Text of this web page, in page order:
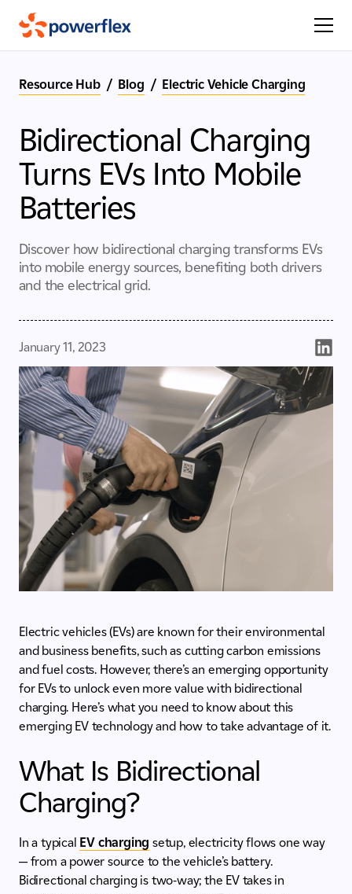
Resource Hub / Blog / Electric Vehicle Charging
Bidirectional Charging
Turns EVs Into Mobile
Batteries
Discover how bidirectional charging transforms EVs
into mobile energy sources, benefiting both drivers
and the electrical grid.
January 11, 2023
Electric vehicles (EVs) are known for their environmental
and business benefits, such as cutting carbon emissions
and fuel costs. However, there’s an emerging opportunity
for EVs to unlock even more value with bidirectional
charging. Here’s what you need to know about this
emerging EV technology and how to take advantage of it.
What Is Bidirectional
Charging?
In a typical EV charging setup, electricity flows one way
— from a power source to the vehicle’s battery.
Bidirectional charging is two-way; the EV takes in